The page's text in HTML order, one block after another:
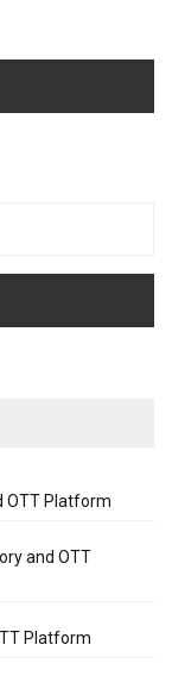
OTT Platform
and OTT
Platform